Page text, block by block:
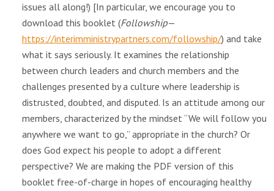
issues all along!) [In particular, we encourage you to
download this booklet (Followship—
https://interimministrypartners.com/followship/) and take
what it says seriously. It examines the relationship
between church leaders and church members and the
challenges presented by a culture where leadership is
distrusted, doubted, and disputed. Is an attitude among our
members, characterized by the mindset “We will follow you
anywhere we want to go,” appropriate in the church? Or
does God expect his people to adopt a different
perspective? We are making the PDF version of this
booklet free-of-charge in hopes of encouraging healthy